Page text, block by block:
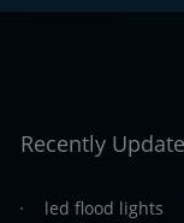
Recently
led flood lights